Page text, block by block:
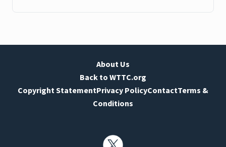
About Us
Back to WTTC.org
Copyright StatementPrivacy PolicyContactTerms &
Conditions